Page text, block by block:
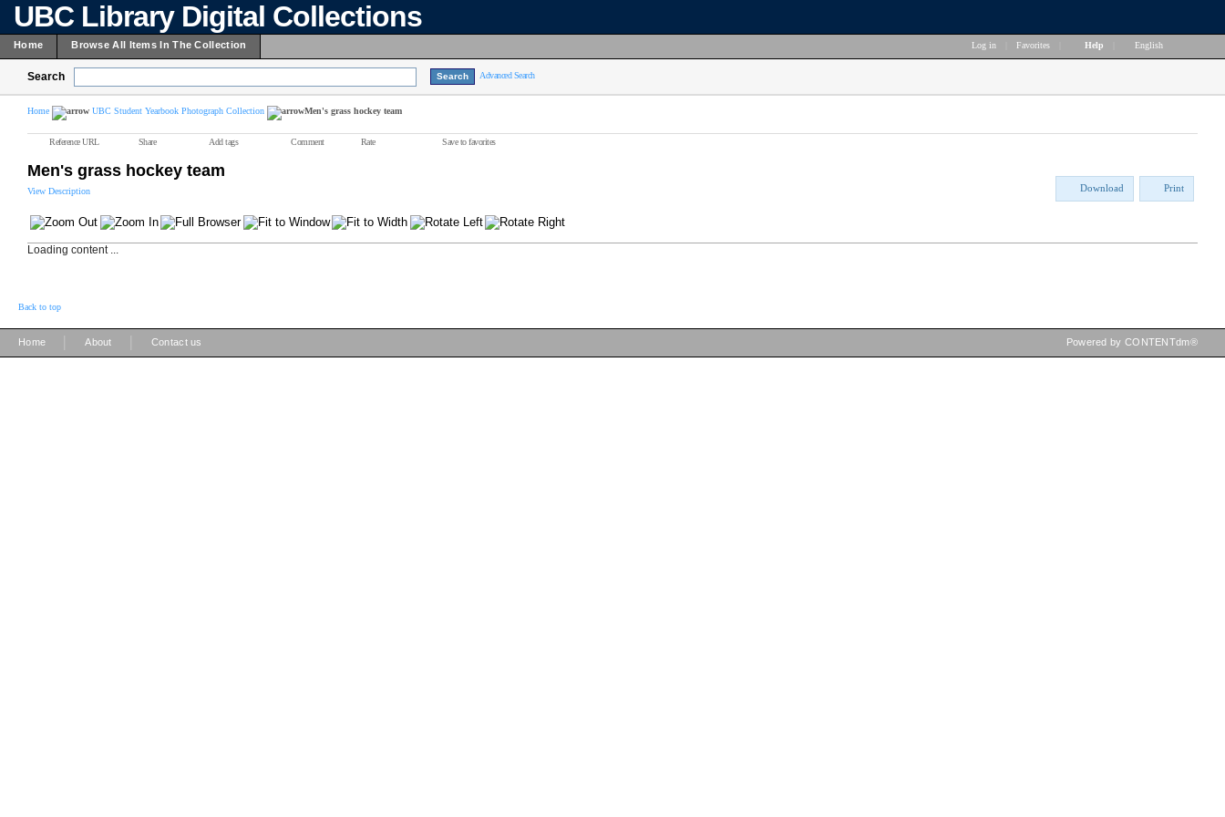
UBC Library Digital Collections
Home Browse All Items In The Collection Log in Favorites Help English
Search Advanced Search
Home UBC Student Yearbook Photograph Collection Men's grass hockey team
Reference URL Share Add tags Comment Rate Save to favorites
Men's grass hockey team
View Description Download Print
Loading content ...
Back to top
Home About Contact us Powered by CONTENTdm®